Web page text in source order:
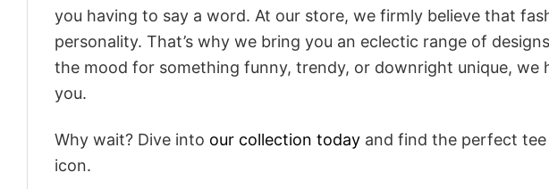
you having to say a word. At our store, we firmly believe that
personality. That’s why we bring you an eclectic range of
the mood for something funny, trendy, or downright unique, we
you.
Why wait? Dive into our collection today and find the perfect
icon.